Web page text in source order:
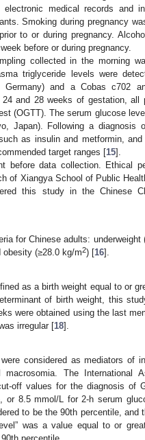
medical records and
Smoking during pregnancy
to or during pregnancy.
before or during pregnancy.
collected in the morning
triglyceride levels were
and a Cobas c702
and 28 weeks of gestation, all
(OGTT). The serum glucose
Japan). Following a diagnosis
as insulin and metformin, and
target ranges [15].
before data collection. Ethical
of Xiangya School of Public
this study in the Chinese
for Chinese adults: underweight
obesity (≥28.0 kg/m2) [16].
as a birth weight equal to or
of birth weight, this
were obtained using the last
irregular [18].
considered as mediators of
The International
off values for the diagnosis of
or 8.5 mmol/L for 2-h serum
to be the 90th percentile, and
was a value equal to or